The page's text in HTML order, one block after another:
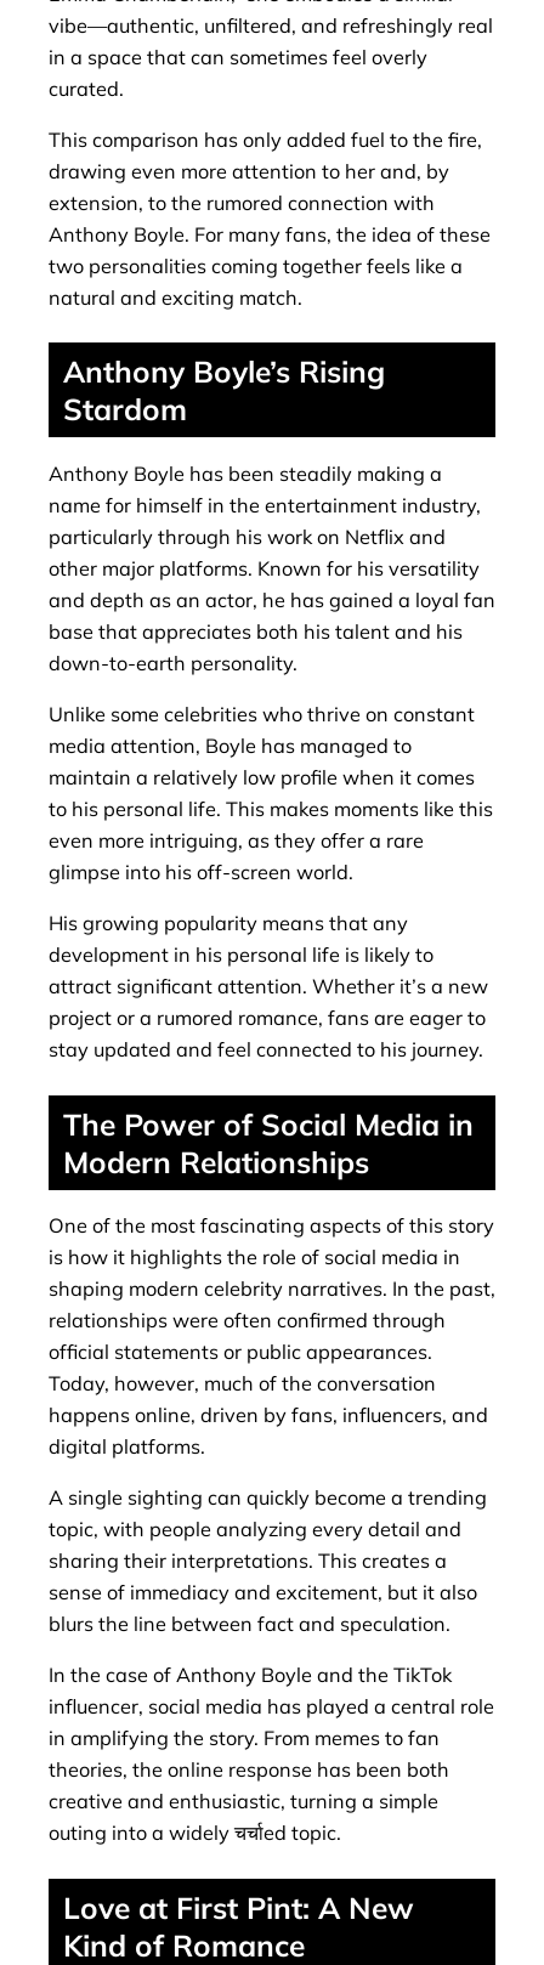
vibe—authentic, unfiltered, and refreshingly real
in a space that can sometimes feel overly
curated.
This comparison has only added fuel to the fire,
drawing even more attention to her and, by
extension, to the rumored connection with
Anthony Boyle. For many fans, the idea of these
two personalities coming together feels like a
natural and exciting match.
Anthony Boyle’s Rising
Stardom
Anthony Boyle has been steadily making a
name for himself in the entertainment industry,
particularly through his work on Netflix and
other major platforms. Known for his versatility
and depth as an actor, he has gained a loyal fan
base that appreciates both his talent and his
down-to-earth personality.
Unlike some celebrities who thrive on constant
media attention, Boyle has managed to
maintain a relatively low profile when it comes
to his personal life. This makes moments like this
even more intriguing, as they offer a rare
glimpse into his off-screen world.
His growing popularity means that any
development in his personal life is likely to
attract significant attention. Whether it’s a new
project or a rumored romance, fans are eager to
stay updated and feel connected to his journey.
The Power of Social Media in
Modern Relationships
One of the most fascinating aspects of this story
is how it highlights the role of social media in
shaping modern celebrity narratives. In the past,
relationships were often confirmed through
official statements or public appearances.
Today, however, much of the conversation
happens online, driven by fans, influencers, and
digital platforms.
A single sighting can quickly become a trending
topic, with people analyzing every detail and
sharing their interpretations. This creates a
sense of immediacy and excitement, but it also
blurs the line between fact and speculation.
In the case of Anthony Boyle and the TikTok
influencer, social media has played a central role
in amplifying the story. From memes to fan
theories, the online response has been both
creative and enthusiastic, turning a simple
outing into a widely चर्चाed topic.
Love at First Pint: A New
Kind of Romance